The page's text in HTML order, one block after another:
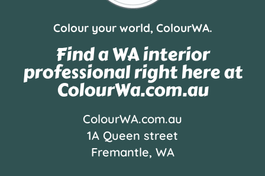
Colour your world, ColourWA.
Find a WA interior
professional right here at
ColourWa.com.au
ColourWA.com.au
1A Queen street
Fremantle, WA